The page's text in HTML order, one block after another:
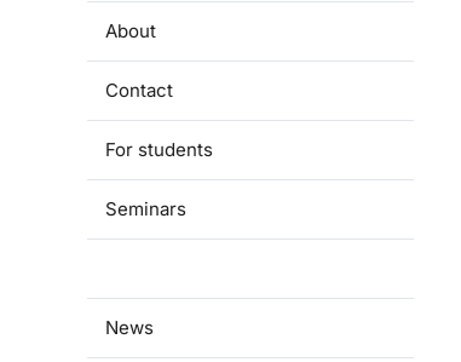
About
Contact
For students
Seminars
News